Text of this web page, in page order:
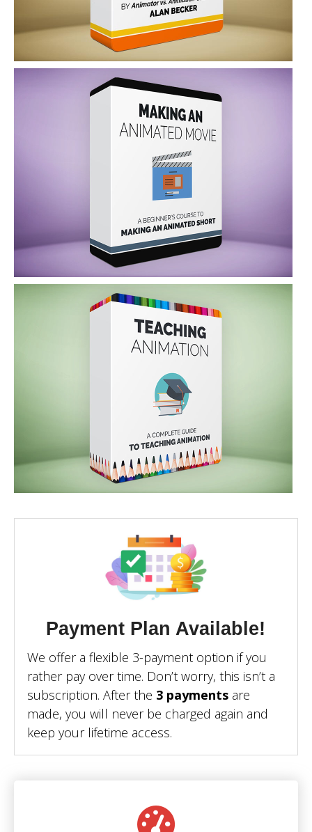
Payment Plan Available!
We offer a flexible 3-payment option if you
rather pay over time. Don’t worry, this isn’t a
subscription. After the 3 payments are
made, you will never be charged again and
keep your lifetime access.